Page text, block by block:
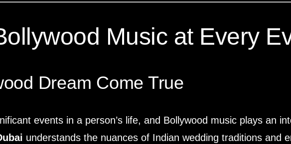
Music at Every
Dream Come True
events in a person’s life, and Bollywood music plays an
understands the nuances of Indian wedding traditions and